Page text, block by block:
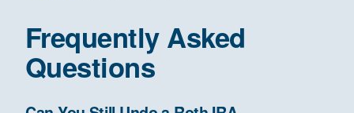
Frequently Asked
Questions